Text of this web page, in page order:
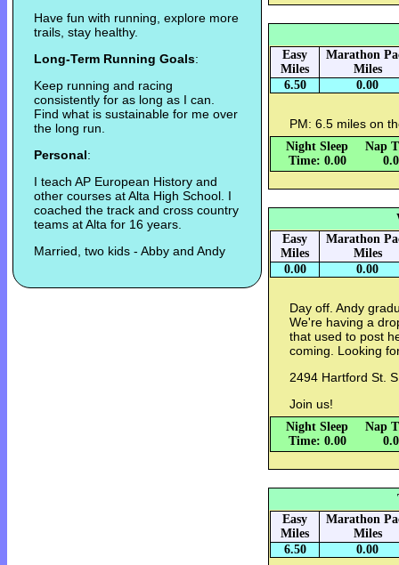
Have fun with running, explore more
trails, stay healthy.
Long-Term Running Goals:
Keep running and racing
consistently for as long as I can.
Find what is sustainable for me over
the long run.
Personal:
I teach AP European History and
other courses at Alta High School. I
coached the track and cross country
teams at Alta for 16 years.
Married, two kids - Abby and Andy
Easy
Miles
Marathon
Miles
6.50
0.00
PM: 6.5 miles on
Night Sleep
Time: 0.00
Nap
Easy
Miles
Marathon
Miles
0.00
0.00
Day off. Andy
We're having a
that used to post
coming. Looking
2494 Hartford St.
Join us!
Night Sleep
Time: 0.00
Nap
Easy
Miles
Marathon
Miles
6.50
0.00